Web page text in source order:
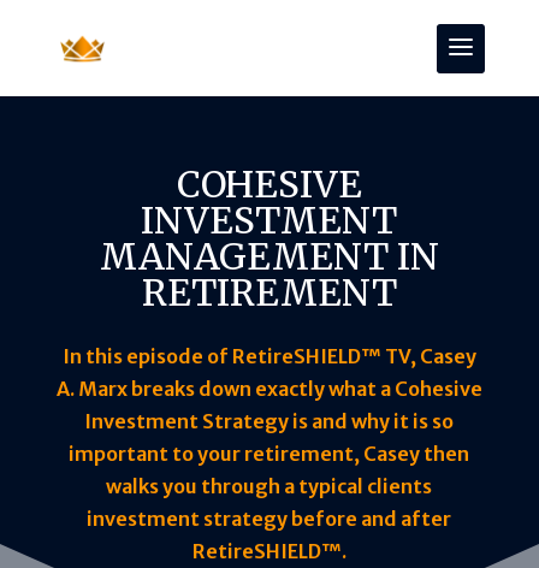
COHESIVE
INVESTMENT
MANAGEMENT IN
RETIREMENT
In this episode of RetireSHIELD™ TV, Casey
A. Marx breaks down exactly what a Cohesive
Investment Strategy is and why it is so
important to your retirement, Casey then
walks you through a typical clients
investment strategy before and after
RetireSHIELD™.